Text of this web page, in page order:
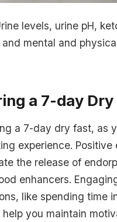
levels, urine pH,
mental and
a 7-day Dry
a 7-day dry fast, as
experience. Positive
the release of
enhancers.
like spending time
you maintain